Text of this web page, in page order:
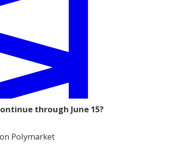
through June 15?
Polymarket